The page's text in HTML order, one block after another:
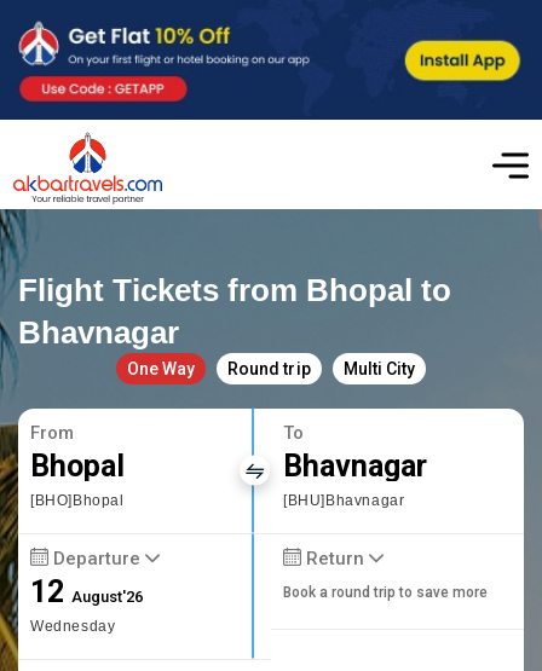
Flight Tickets from Bhopal to
Bhavnagar
One Way Round trip Multi City
From
Bhopal
[BHO]Bhopal
To
Bhavnagar
[BHU]Bhavnagar
Departure
12August'26
Wednesday
Return
Book a round trip to save more